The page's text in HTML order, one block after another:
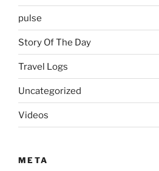
pulse
Story Of The Day
Travel Logs
Uncategorized
Videos
META